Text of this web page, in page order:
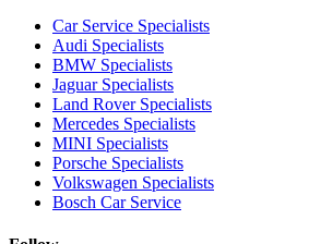
Car Service Specialists
Audi Specialists
BMW Specialists
Jaguar Specialists
Land Rover Specialists
Mercedes Specialists
MINI Specialists
Porsche Specialists
Volkswagen Specialists
Bosch Car Service